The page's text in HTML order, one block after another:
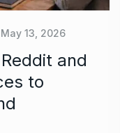
May 13, 2026
and
to